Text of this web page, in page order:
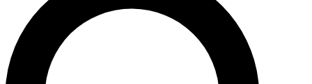
LIVE SCIENCE PRO
Unlimited access to our exclusive features, expert analysis and in-depth
interviews, all ad-free